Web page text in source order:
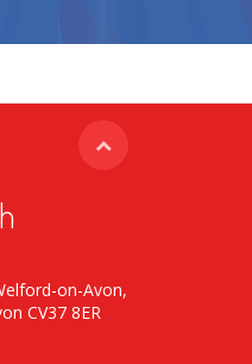
on-Avon,
CV37 8ER